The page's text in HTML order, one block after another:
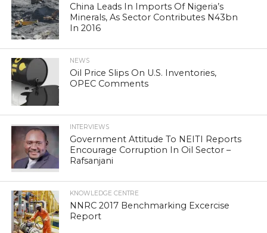
China Leads In Imports Of Nigeria’s
Minerals, As Sector Contributes N43bn
In 2016
NEWS
Oil Price Slips On U.S. Inventories,
OPEC Comments
INTERVIEWS
Government Attitude To NEITI Reports
Encourage Corruption In Oil Sector –
Rafsanjani
KNOWLEDGE CENTRE
NNRC 2017 Benchmarking Excercise
Report